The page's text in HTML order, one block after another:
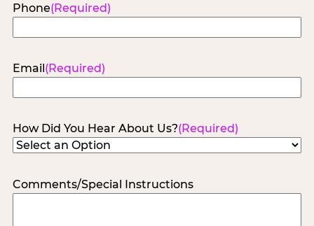
Phone(Required)
Email (Required)
How Did You Hear About Us?(Required)
Comments/Special Instructions